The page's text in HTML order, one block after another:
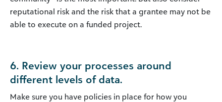
reputational risk and the risk that a grantee may not be
able to execute on a funded project.
6. Review your processes around
different levels of data.
Make sure you have policies in place for how you